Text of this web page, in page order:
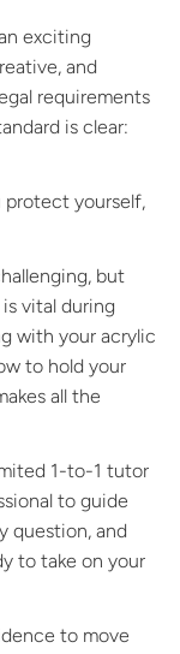
exciting
and
requirements
is clear:
protect yourself,
but
vital during
with your acrylic
to hold your
all the
1-to-1 tutor
to guide
question, and
to take on your
to move